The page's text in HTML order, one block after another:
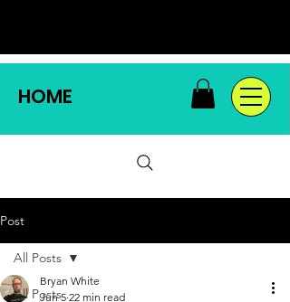
HOME
Post
All Posts
All Posts
Bryan White
Jun 5 22 min read